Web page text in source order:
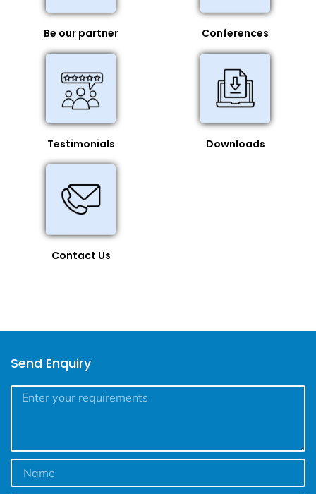
Be our partner Conferences
Testimonials Downloads
Contact Us
Send Enquiry